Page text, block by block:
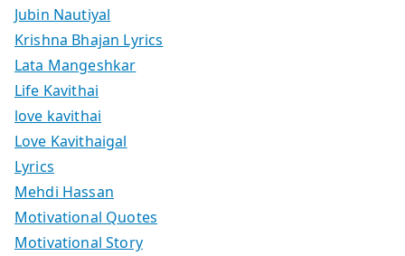
Jubin Nautiyal
Krishna Bhajan Lyrics
Lata Mangeshkar
Life Kavithai
love kavithai
Love Kavithaigal
Lyrics
Mehdi Hassan
Motivational Quotes
Motivational Story